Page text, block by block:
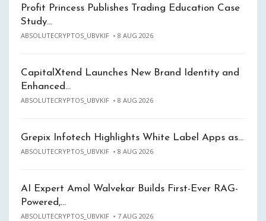
Profit Princess Publishes Trading Education Case
Study…
ABSOLUTECRYPTOS_UBVKIF 8 AUG 2026
CapitalXtend Launches New Brand Identity and
Enhanced…
ABSOLUTECRYPTOS_UBVKIF 8 AUG 2026
Grepix Infotech Highlights White Label Apps as…
ABSOLUTECRYPTOS_UBVKIF 8 AUG 2026
AI Expert Amol Walvekar Builds First-Ever RAG-
Powered,…
ABSOLUTECRYPTOS_UBVKIF 7 AUG 2026